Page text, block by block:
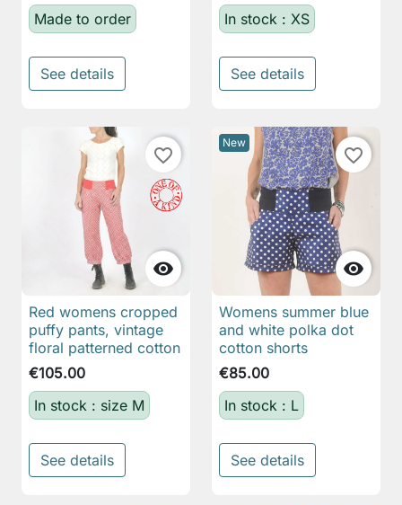
Made to order
See details
In stock : XS
See details

favorite_border
Red womens cropped
puffy pants, vintage
floral patterned cotton
€105.00
In stock : size M
See details
New

favorite_border
Womens summer blue
and white polka dot
cotton shorts
€85.00
In stock : L
See details